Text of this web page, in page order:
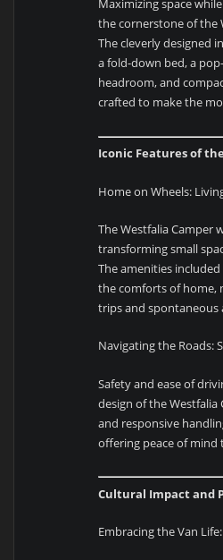
Maximizing space
the cornerstone of the
The cleverly designed
a fold-down bed, a
headroom, and
crafted to make the
Iconic Features of
Home on Wheels:
The Westfalia Camper
transforming small
The amenities
the comforts of home,
trips and spontaneous
Navigating the Roads:
Safety and ease of
design of the Westfalia
and responsive
offering peace of
Cultural Impact and
Embracing the Van